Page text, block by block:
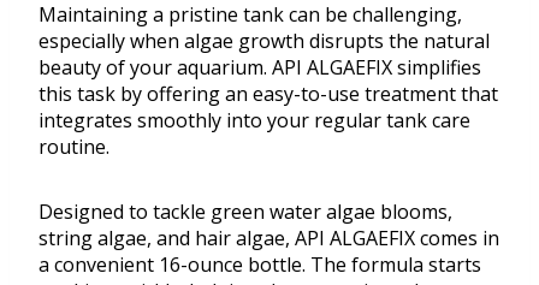
Maintaining a pristine tank can be challenging,
especially when algae growth disrupts the natural
beauty of your aquarium. API ALGAEFIX simplifies
this task by offering an easy-to-use treatment that
integrates smoothly into your regular tank care
routine.
Designed to tackle green water algae blooms,
string algae, and hair algae, API ALGAEFIX comes in
a convenient 16-ounce bottle. The formula starts